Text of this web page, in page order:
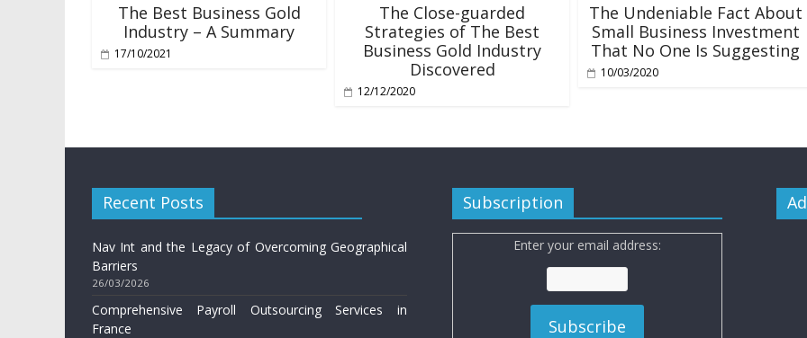
The Best Business Gold
Industry – A Summary
17/10/2021
The Close-guarded
Strategies of The Best
Business Gold Industry
Discovered
12/12/2020
The Undeniable Fact About
Small Business Investment
That No One Is Suggesting
10/03/2020
Recent Posts
Nav Int and the Legacy of Overcoming Geographical
Barriers
26/03/2026
Comprehensive Payroll Outsourcing Services in
France
Subscription
Enter your email address: